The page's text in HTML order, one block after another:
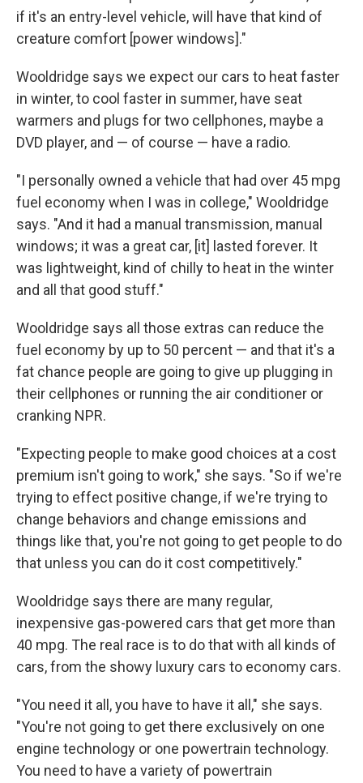
if it's an entry-level vehicle, will have that kind of
creature comfort [power windows]."
Wooldridge says we expect our cars to heat faster
in winter, to cool faster in summer, have seat
warmers and plugs for two cellphones, maybe a
DVD player, and — of course — have a radio.
"I personally owned a vehicle that had over 45 mpg
fuel economy when I was in college," Wooldridge
says. "And it had a manual transmission, manual
windows; it was a great car, [it] lasted forever. It
was lightweight, kind of chilly to heat in the winter
and all that good stuff."
Wooldridge says all those extras can reduce the
fuel economy by up to 50 percent — and that it's a
fat chance people are going to give up plugging in
their cellphones or running the air conditioner or
cranking NPR.
"Expecting people to make good choices at a cost
premium isn't going to work," she says. "So if we're
trying to effect positive change, if we're trying to
change behaviors and change emissions and
things like that, you're not going to get people to do
that unless you can do it cost competitively."
Wooldridge says there are many regular,
inexpensive gas-powered cars that get more than
40 mpg. The real race is to do that with all kinds of
cars, from the showy luxury cars to economy cars.
"You need it all, you have to have it all," she says.
"You're not going to get there exclusively on one
engine technology or one powertrain technology.
You need to have a variety of powertrain